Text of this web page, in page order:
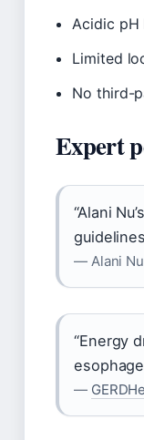
Acidic pH
Limited
No third-
Expert
“Alani
— Alani
“Energy
—